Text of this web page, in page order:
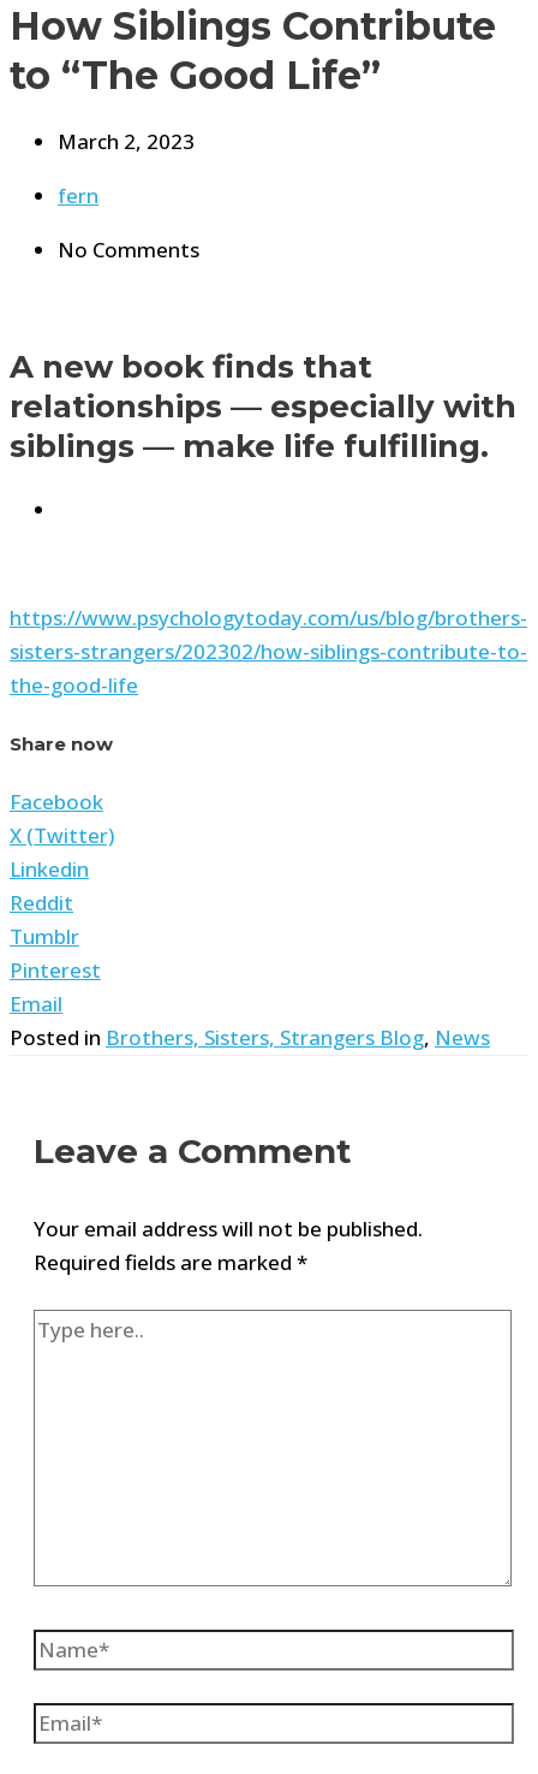
How Siblings Contribute
to “The Good Life”
March 2, 2023
fern
No Comments
A new book finds that
relationships — especially with
siblings — make life fulfilling.
https://www.psychologytoday.com/us/blog/brothers-
sisters-strangers/202302/how-siblings-contribute-to-
the-good-life
Share now
Facebook
X (Twitter)
Linkedin
Reddit
Tumblr
Pinterest
Email
Posted in Brothers, Sisters, Strangers Blog, News
Leave a Comment
Your email address will not be published.
Required fields are marked *
Type
Name*
Email*